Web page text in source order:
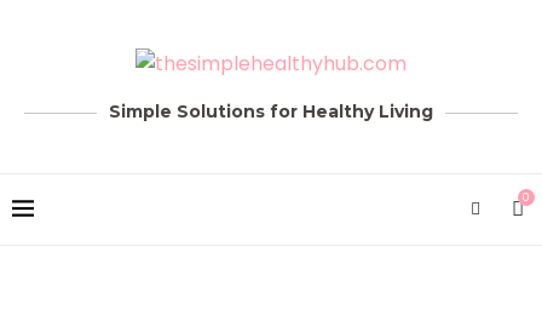
Simple Solutions for Healthy Living
0